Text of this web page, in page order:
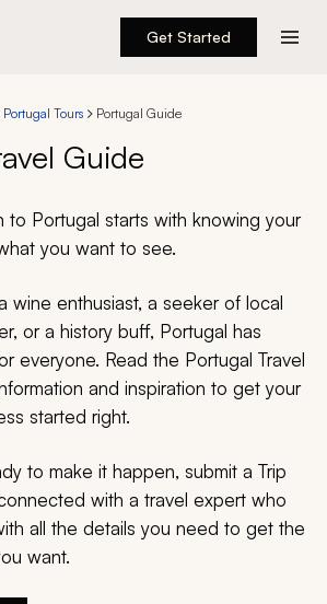
Get Started
My Dream Trip
Portugal Tours Portugal Guide
Guide
to Portugal starts with knowing your
you want to see.
wine enthusiast, a seeker of local
or a history buff, Portugal has
everyone. Read the Portugal Travel
and inspiration to get your
started right.
to make it happen, submit a Trip
with a travel expert who
all the details you need to get the
want.